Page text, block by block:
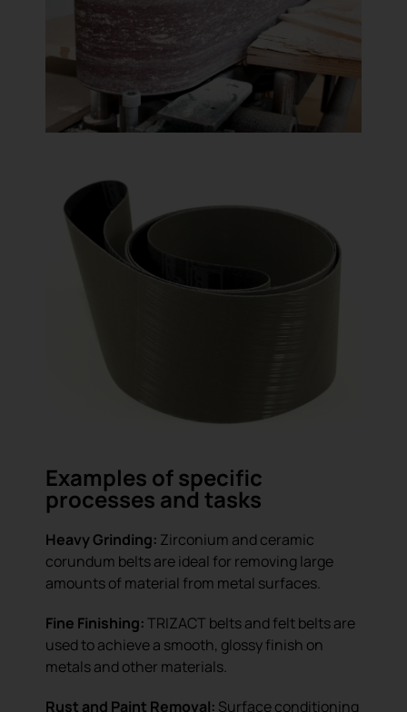
Examples of specific
processes and tasks
Heavy Grinding: Zirconium and ceramic
corundum belts are ideal for removing large
amounts of material from metal surfaces.
Fine Finishing:TRIZACT belts and felt belts are
used to achieve a smooth, glossy finish on
metals and other materials.
Rust and Paint Removal: Surface conditioning